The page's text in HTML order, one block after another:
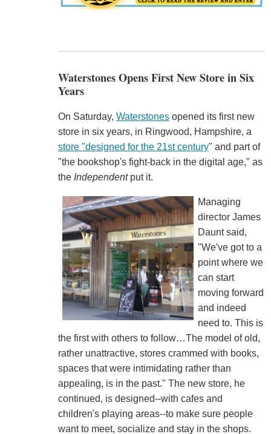
Waterstones Opens First New Store in Six
Years
On Saturday, Waterstonesopened its first new
store in six years, in Ringwood, Hampshire, a
store "designed for the 21st century" and part of
"the bookshop's fight-back in the digital age," as
the Independentput it.
Managing
director James
Daunt said,
"We've got to a
point where we
can start
moving forward
and indeed
need to. This is
the first with others to follow…The model of old,
rather unattractive, stores crammed with books,
spaces that were intimidating rather than
appealing, is in the past." The new store, he
continued, is designed--with cafes and
children's playing areas--to make sure people
want to meet, socialize and stay in the shops.